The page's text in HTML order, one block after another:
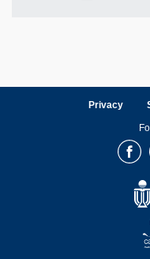
Privacy